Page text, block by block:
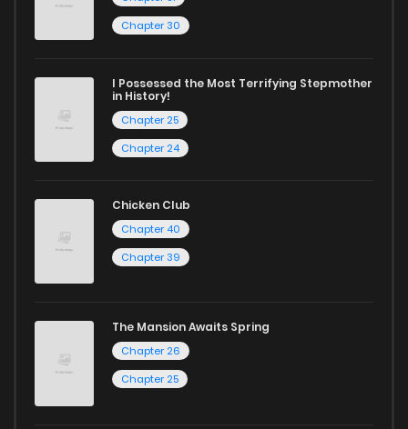
Chapter 30
I Possessed the Most Terrifying Stepmother
in History!
Chapter 25
Chapter 24
Chicken Club
Chapter 40
Chapter 39
The Mansion Awaits Spring
Chapter 26
Chapter 25